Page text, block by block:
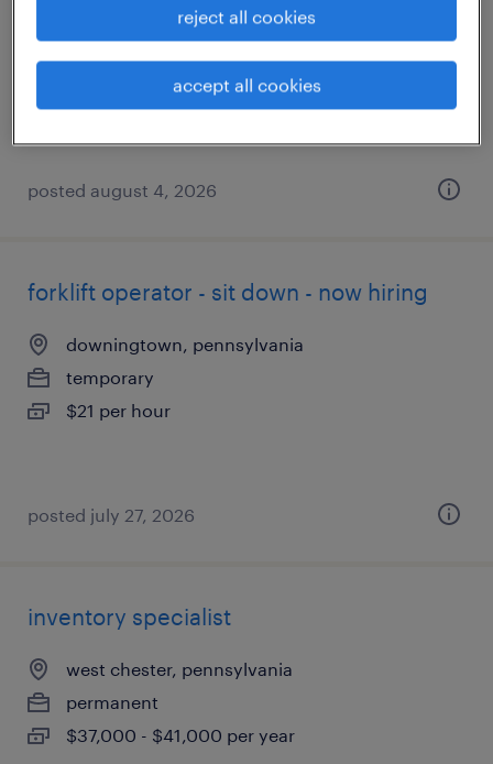
philadelphia, pennsylvania
$20 - $24 per hour
posted august 4, 2026
forklift operator - sit down - now hiring
downingtown, pennsylvania
temporary
$21 per hour
posted july 27, 2026
inventory specialist
west chester, pennsylvania
permanent
$37,000 - $41,000 per year
reject all cookies
accept all cookies